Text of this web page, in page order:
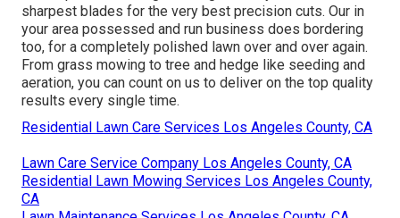
sharpest blades for the very best precision cuts. Our in
your area possessed and run business does bordering
too, for a completely polished lawn over and over again.
From grass mowing to tree and hedge like seeding and
aeration, you can count on us to deliver on the top quality
results every single time.
Residential Lawn Care Services Los Angeles County, CA
Lawn Care Service Company Los Angeles County, CA
Residential Lawn Mowing Services Los Angeles County,
CA